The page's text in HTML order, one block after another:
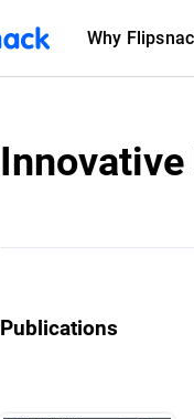
Why
Publications